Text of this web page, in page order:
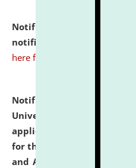
Notification dated:
notification for Ph.D.
here for details
Notification dated: July
University and Judicial
applications from
for the post of Hostel
and ANM/GNM Nurse on